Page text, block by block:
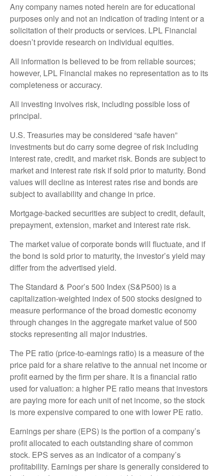
Any company names noted herein are for educational
purposes only and not an indication of trading intent or a
solicitation of their products or services. LPL Financial
doesn’t provide research on individual equities.
All information is believed to be from reliable sources;
however, LPL Financial makes no representation as to its
completeness or accuracy.
All investing involves risk, including possible loss of
principal.
U.S. Treasuries may be considered “safe haven”
investments but do carry some degree of risk including
interest rate, credit, and market risk. Bonds are subject to
market and interest rate risk if sold prior to maturity. Bond
values will decline as interest rates rise and bonds are
subject to availability and change in price.
Mortgage-backed securities are subject to credit, default,
prepayment, extension, market and interest rate risk.
The market value of corporate bonds will fluctuate, and if
the bond is sold prior to maturity, the investor’s yield may
differ from the advertised yield.
The Standard & Poor’s 500 Index (S&P500) is a
capitalization-weighted index of 500 stocks designed to
measure performance of the broad domestic economy
through changes in the aggregate market value of 500
stocks representing all major industries.
The PE ratio (price-to-earnings ratio) is a measure of the
price paid for a share relative to the annual net income or
profit earned by the firm per share. It is a financial ratio
used for valuation: a higher PE ratio means that investors
are paying more for each unit of net income, so the stock
is more expensive compared to one with lower PE ratio.
Earnings per share (EPS) is the portion of a company’s
profit allocated to each outstanding share of common
stock. EPS serves as an indicator of a company’s
profitability. Earnings per share is generally considered to